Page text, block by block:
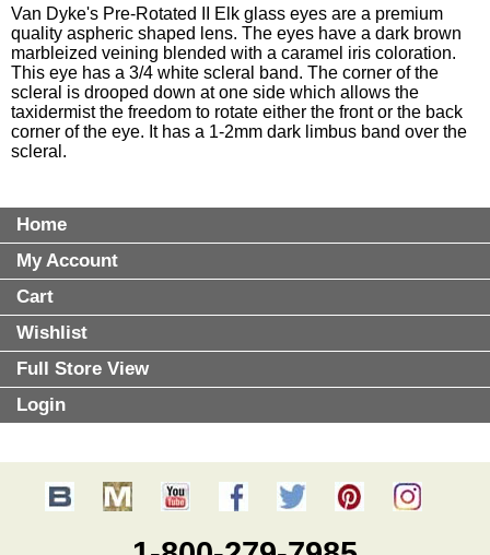
Van Dyke's Pre-Rotated II Elk glass eyes are a premium
quality aspheric shaped lens. The eyes have a dark brown
marbleized veining blended with a caramel iris coloration.
This eye has a 3/4 white scleral band. The corner of the
scleral is drooped down at one side which allows the
taxidermist the freedom to rotate either the front or the back
corner of the eye. It has a 1-2mm dark limbus band over the
scleral.
Home
My Account
Cart
Wishlist
Full Store View
Login